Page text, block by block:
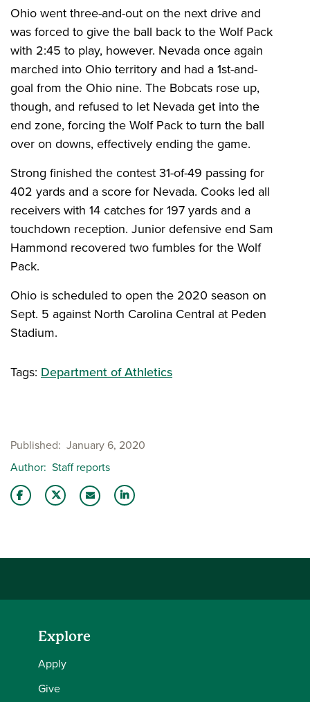
Ohio went three-and-out on the next drive and
was forced to give the ball back to the Wolf Pack
with 2:45 to play, however. Nevada once again
marched into Ohio territory and had a 1st-and-
goal from the Ohio nine. The Bobcats rose up,
though, and refused to let Nevada get into the
end zone, forcing the Wolf Pack to turn the ball
over on downs, effectively ending the game.
Strong finished the contest 31-of-49 passing for
402 yards and a score for Nevada. Cooks led all
receivers with 14 catches for 197 yards and a
touchdown reception. Junior defensive end Sam
Hammond recovered two fumbles for the Wolf
Pack.
Ohio is scheduled to open the 2020 season on
Sept. 5 against North Carolina Central at Peden
Stadium.
Tags: Department of Athletics
Published January 6, 2020
Author Staff reports
Explore
Apply
Give